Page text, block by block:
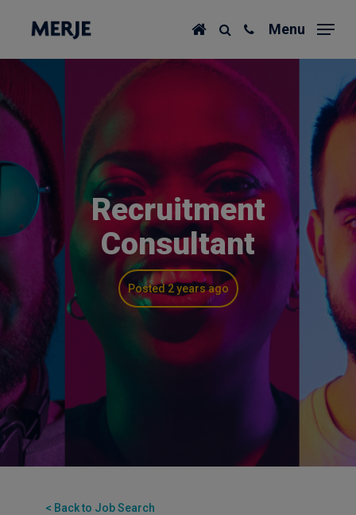
content
Menu
Recruitment
Consultant
Posted 2 years ago
< Back to Job Search